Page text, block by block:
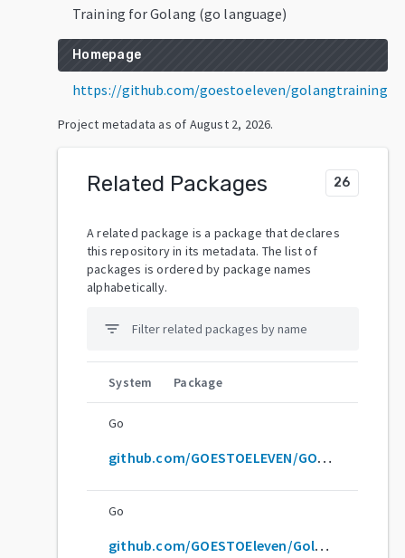
Training for Golang (go language)
Homepage
https://github.com/goestoeleven/golangtraining
Project metadata as of August 2, 2026.
Related Packages 26
A related package is a package that declares
this repository in its metadata. The list of
packages is ordered by package names
alphabetically.
filter_list
System Package
Go
github.com/GOESTOELEVEN/GOLANGTRAINING
Go
github.com/GOESTOEleven/GolangTraining